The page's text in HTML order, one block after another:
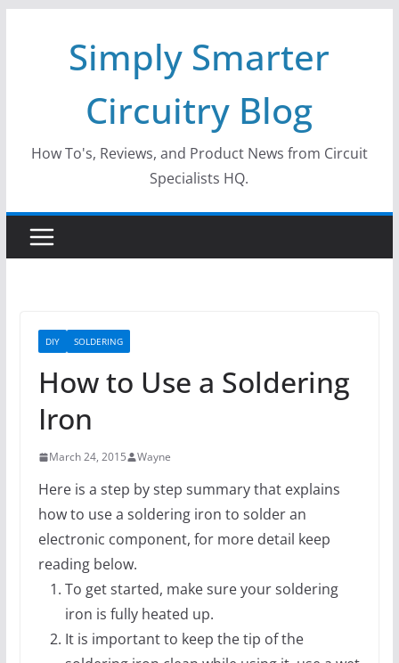
Simply Smarter
Circuitry Blog
How To's, Reviews, and Product News from Circuit
Specialists HQ.
DIY SOLDERING
How to Use a Soldering
Iron
March 24, 2015 Wayne
Here is a step by step summary that explains
how to use a soldering iron to solder an
electronic component, for more detail keep
reading below.
To get started, make sure your soldering
iron is fully heated up.
It is important to keep the tip of the